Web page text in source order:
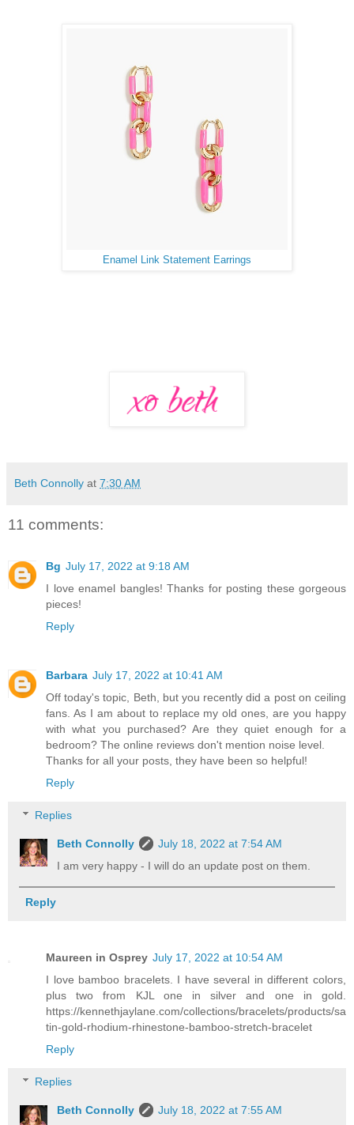
Enamel Link Statement Earrings
Beth Connolly at 7:30 AM
11 comments:
Bg July 17, 2022 at 9:18 AM
I love enamel bangles! Thanks for posting these gorgeous
pieces!
Reply
Barbara July 17, 2022 at 10:41 AM
Off today's topic, Beth, but you recently did a post on ceiling
fans. As I am about to replace my old ones, are you happy
with what you purchased? Are they quiet enough for a
bedroom? The online reviews don't mention noise level.
Thanks for all your posts, they have been so helpful!
Reply
Replies
Beth Connolly
July 18, 2022 at 7:54 AM
I am very happy - I will do an update post on them.
Reply
Maureen in Osprey July 17, 2022 at 10:54 AM
I love bamboo bracelets. I have several in different colors,
plus two from KJL one in silver and one in gold.
https://kennethjaylane.com/collections/bracelets/products/sa
tin-gold-rhodium-rhinestone-bamboo-stretch-bracelet
Reply
Replies
Beth Connolly
July 18, 2022 at 7:55 AM